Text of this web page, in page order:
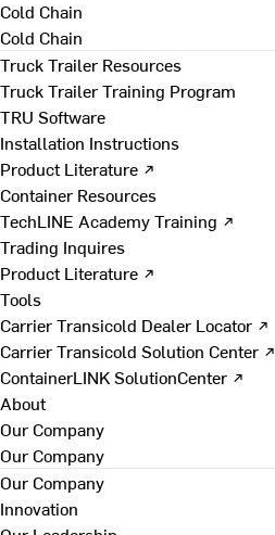
Cold Chain
Cold Chain
Truck Trailer Resources
Truck Trailer Training Program
TRU Software
Installation Instructions
Product Literature ↗
Container Resources
TechLINE Academy Training ↗
Trading Inquires
Product Literature ↗
Tools
Carrier Transicold Dealer Locator ↗
Carrier Transicold Solution Center ↗
ContainerLINK SolutionCenter ↗
About
Our Company
Our Company
Our Company
Innovation